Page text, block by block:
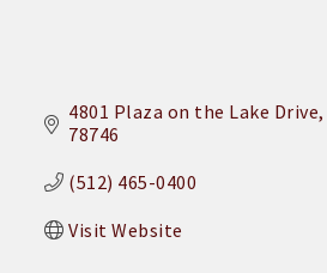
4801 Plaza on the Lake Drive
78746
(512) 465-0400
Visit Website